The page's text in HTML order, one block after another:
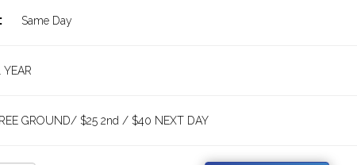
Same Day
YEAR
GROUND/ $25 2nd / $40 NEXT DAY